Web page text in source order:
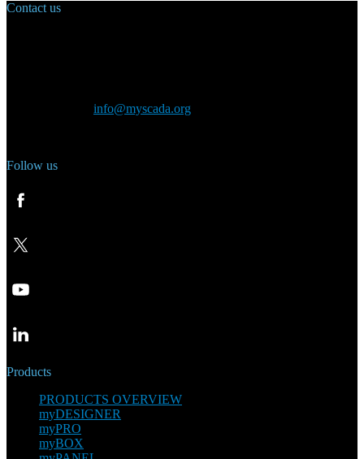
Contact us
info@myscada.org
Follow us
Products
PRODUCTS OVERVIEW
myDESIGNER
myPRO
myBOX